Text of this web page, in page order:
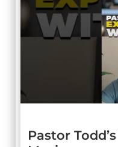
Pastor